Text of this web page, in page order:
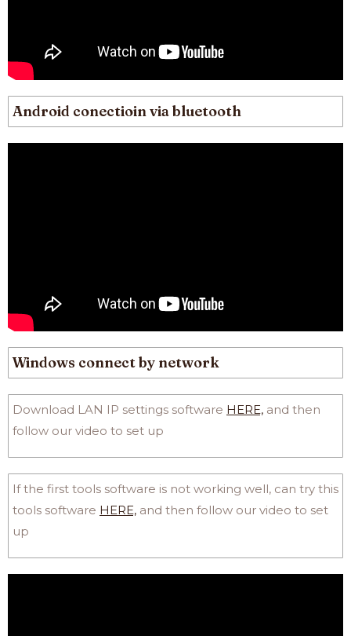
Android conectioin via bluetooth
Windows connect by network
Download LAN IP settings software HERE, and then
follow our video to set up
If the first tools software is not working well, can try this
tools software HERE, and then follow our video to set
up